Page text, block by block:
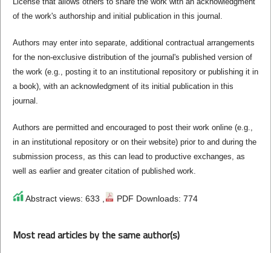
of the work's authorship and initial publication in this journal.
Authors may enter into separate, additional contractual arrangements
for the non-exclusive distribution of the journal's published version of
the work (e.g., posting it to an institutional repository or publishing it in
a book), with an acknowledgment of its initial publication in this
journal.
Authors are permitted and encouraged to post their work online (e.g.,
in an institutional repository or on their website) prior to and during the
submission process, as this can lead to productive exchanges, as
well as earlier and greater citation of published work.
Abstract views: 633 , PDF Downloads: 774
Most read articles by the same author(s)